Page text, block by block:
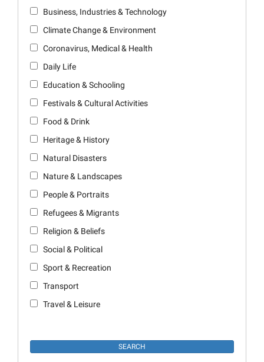
Business, Industries & Technology
Climate Change & Environment
Coronavirus, Medical & Health
Daily Life
Education & Schooling
Festivals & Cultural Activities
Food & Drink
Heritage & History
Natural Disasters
Nature & Landscapes
People & Portraits
Refugees & Migrants
Religion & Beliefs
Social & Political
Sport & Recreation
Transport
Travel & Leisure